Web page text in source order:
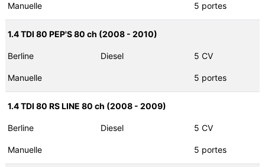
Manuelle 5 portes
1.4 TDI 80 PEP'S 80 ch (2008 - 2010)
Berline Diesel 5 CV
Manuelle 5 portes
1.4 TDI 80 RS LINE 80 ch (2008 - 2009)
Berline Diesel 5 CV
Manuelle 5 portes